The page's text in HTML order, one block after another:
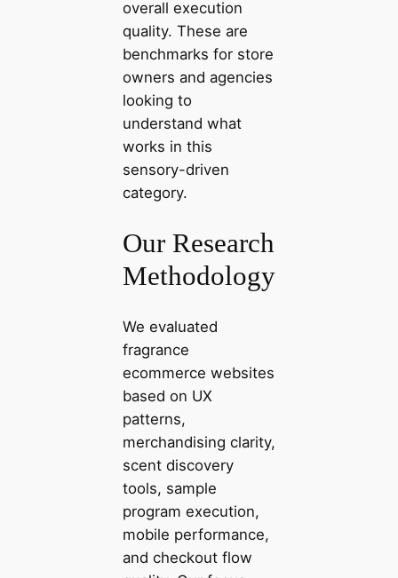
overall execution
quality. These are
benchmarks for store
owners and agencies
looking to
understand what
works in this
sensory-driven
category.
Our Research
Methodology
We evaluated
fragrance
ecommerce websites
based on UX
patterns,
merchandising clarity,
scent discovery
tools, sample
program execution,
mobile performance,
and checkout flow